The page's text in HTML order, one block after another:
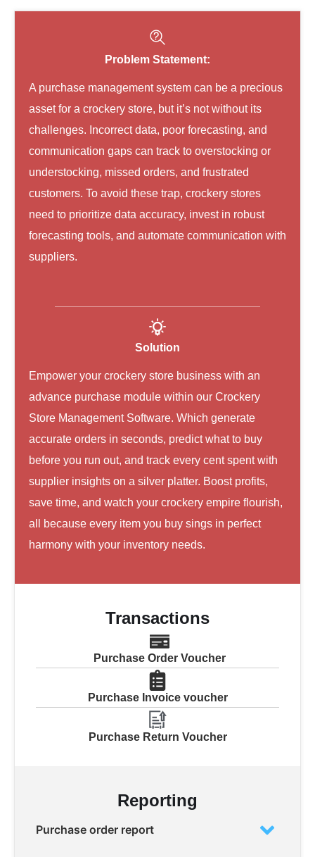
Problem Statement:
A purchase management system can be a precious
asset for a crockery store, but it’s not without its
challenges. Incorrect data, poor forecasting, and
communication gaps can track to overstocking or
understocking, missed orders, and frustrated
customers. To avoid these trap, crockery stores
need to prioritize data accuracy, invest in robust
forecasting tools, and automate communication with
suppliers.
Solution
Empower your crockery store business with an
advance purchase module within our Crockery
Store Management Software. Which generate
accurate orders in seconds, predict what to buy
before you run out, and track every cent spent with
supplier insights on a silver platter. Boost profits,
save time, and watch your crockery empire flourish,
all because every item you buy sings in perfect
harmony with your inventory needs.
Transactions
Purchase Order Voucher
Purchase Invoice voucher
Purchase Return Voucher
Reporting
Purchase order report